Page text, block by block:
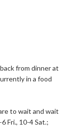
from dinner at
in a food
to wait and wait
Fri., 10-4 Sat.;